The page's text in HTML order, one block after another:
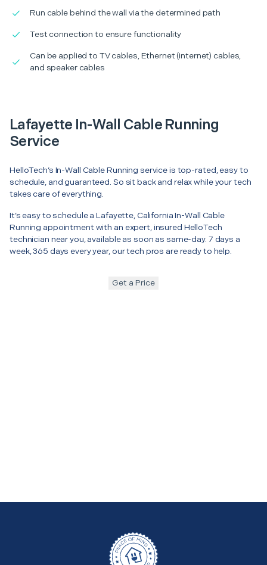
Run cable behind the wall via the determined path
Test connection to ensure functionality
Can be applied to TV cables, Ethernet (internet) cables,
and speaker cables
Lafayette In-Wall Cable Running
Service
HelloTech’s In-Wall Cable Running service is top-rated, easy to
schedule, and guaranteed. So sit back and relax while your tech
takes care of everything.
It’s easy to schedule a Lafayette, California In-Wall Cable
Running appointment with an expert, insured HelloTech
technician near you, available as soon as same-day. 7 days a
week, 365 days every year, our tech pros are ready to help.
Get a Price